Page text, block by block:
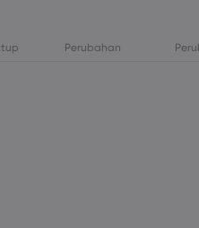
Perubahan